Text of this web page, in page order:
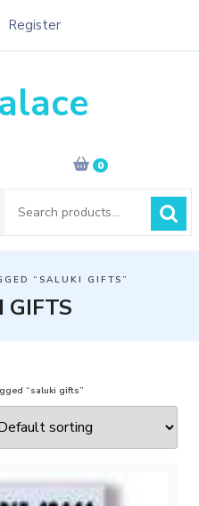
Register
0
for:
“SALUKI GIFTS”
GIFTS
“saluki gifts”